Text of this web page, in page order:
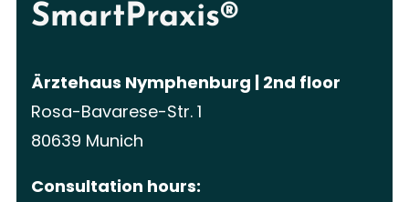
SmartPraxis®
Ärztehaus Nymphenburg | 2nd floor
Rosa-Bavarese-Str. 1
80639 Munich
Consultation hours: